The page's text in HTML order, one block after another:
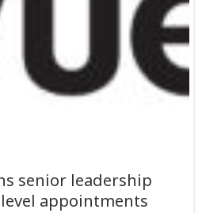
senior leadership
appointments